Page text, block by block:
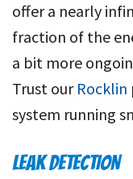
offer a nearly
fraction of the
a bit more
Trust our Rocklin
system running
LEAK DETECTION